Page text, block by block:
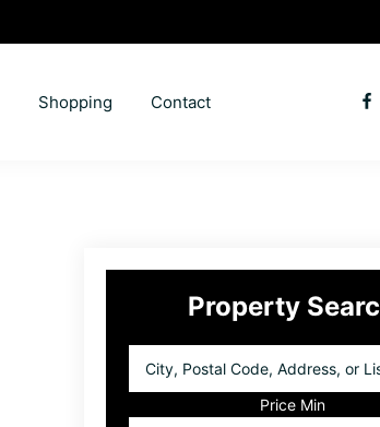
Shopping Contact
Primary
Sidebar
Property
Postal
Price Min